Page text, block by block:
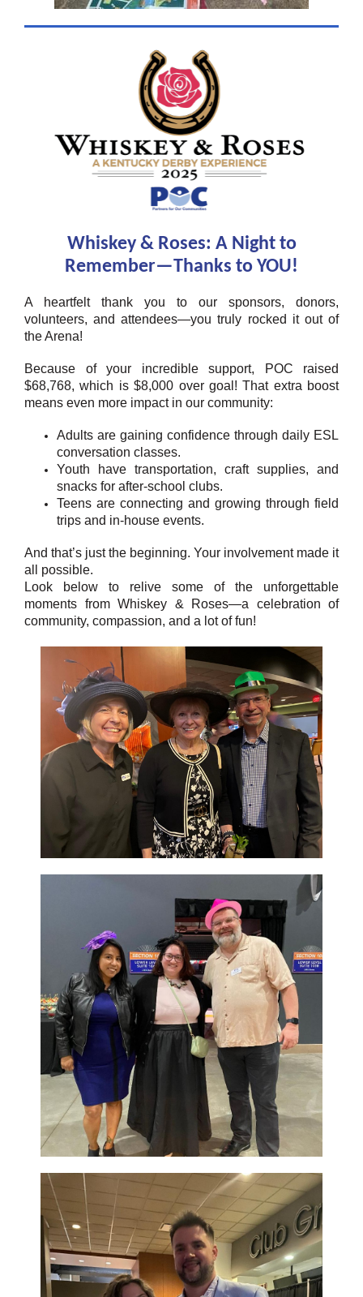
Whiskey & Roses: A Night to
Remember—Thanks to YOU!
A heartfelt thank you to our sponsors, donors,
volunteers, and attendees—you truly rocked it out of
the Arena!
Because of your incredible support, POC raised
$68,768, which is $8,000 over goal! That extra boost
means even more impact in our community:
Adults are gaining confidence through daily ESL
conversation classes.
Youth have transportation, craft supplies, and
snacks for after-school clubs.
Teens are connecting and growing through field
trips and in-house events.
And that’s just the beginning. Your involvement made it
all possible.
Look below to relive some of the unforgettable
moments from Whiskey & Roses—a celebration of
community, compassion, and a lot of fun!